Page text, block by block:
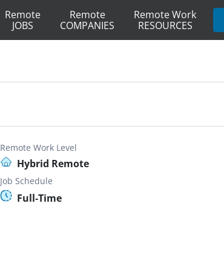
Remote
JOBS
Remote
COMPANIES
Remote Work
RESOURCES
Remote Work Level
Hybrid Remote
Job Schedule
Full-Time